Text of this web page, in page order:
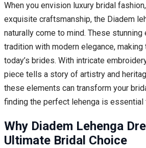
When you envision luxury bridal
exquisite craftsmanship, the Diadem
naturally come to mind. These
tradition with modern elegance,
today’s brides. With intricate
piece tells a story of artistry and
these elements can transform your
finding the perfect lehenga is essential
Why Diadem Lehenga
Ultimate Bridal Choice